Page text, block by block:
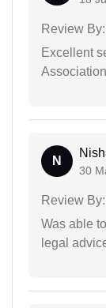
Review By:
Excellent
N
30
Review By:
Was able
legal